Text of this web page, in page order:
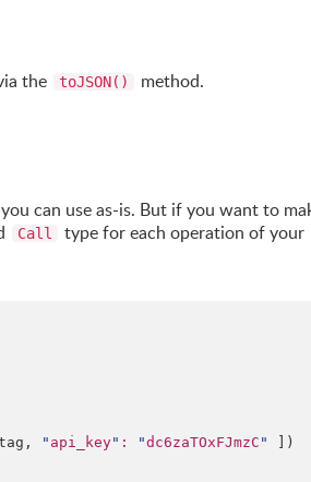
the toJSON() method.
can use as-is. But if you want to
Call
type for each operation of your
" api_key" : "dc6zaTOxFJmzC "
])